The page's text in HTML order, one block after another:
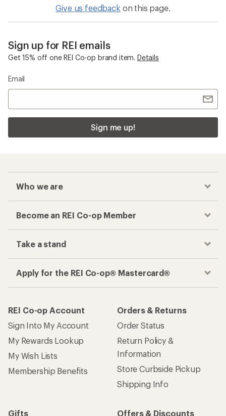
Give us feedback on this page.
Sign up for REI emails
Get 15% off one REI Co-op brand item. Details
Email
Sign me up!
Who we are
Become an REI Co-op Member
Take a stand
Apply for the REI Co-op® Mastercard®
REI Co-op Account
Sign Into My Account
My Rewards Lookup
My Wish Lists
Membership Benefits
Orders & Returns
Order Status
Return Policy &
Information
Store Curbside Pickup
Shipping Info
Gifts
Offers & Discounts